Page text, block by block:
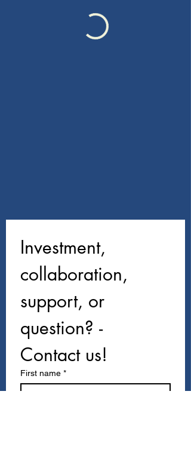
Investment,
collaboration,
support, or
question? -
Contact us!
First name *